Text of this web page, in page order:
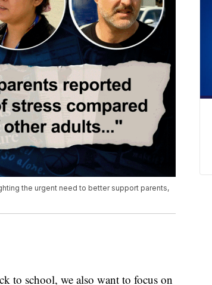
the urgent need to better support parents,
to school, we also want to focus on